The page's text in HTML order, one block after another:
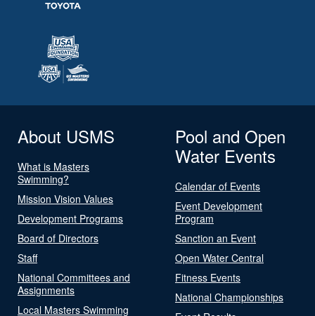
About USMS
What is Masters
Swimming?
Mission Vision Values
Development Programs
Board of Directors
Staff
National Committees and
Assignments
Local Masters Swimming
Pool and Open
Water Events
Calendar of Events
Event Development
Program
Sanction an Event
Open Water Central
Fitness Events
National Championships